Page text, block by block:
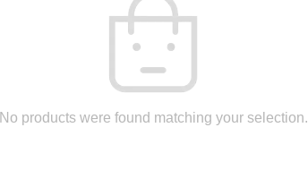
No products were found matching your selection.